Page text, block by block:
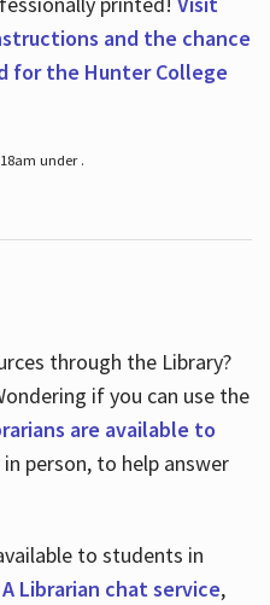
and the chance
for the Hunter College
under .
through the Library?
if you can use the
are available to
person, to help answer
to students in
Librarian chat service,